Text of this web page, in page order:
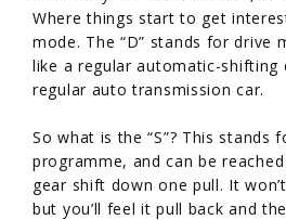
Where things start to get
mode. The “D” stands for drive
like a regular automatic-shifting
regular auto transmission car.
So what is the “S”? This stands
programme, and can be
gear shift down one pull. It
but you’ll feel it pull back and